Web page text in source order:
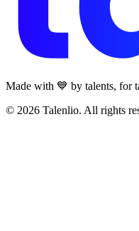
Made with 💙 by talents, for
© 2026 Talenlio. All rights